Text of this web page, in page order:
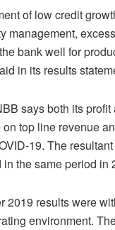
of low credit
management,
bank well for
in its results
says both its
on top line revenue
19. The
the same period in
2019 results were
environment.